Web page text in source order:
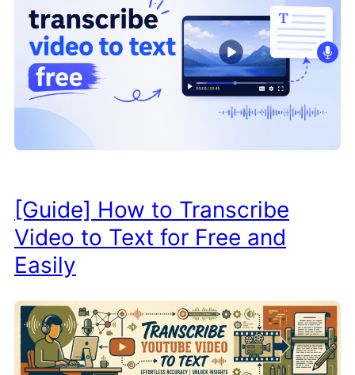
[Guide] How to Transcribe
Video to Text for Free and
Easily